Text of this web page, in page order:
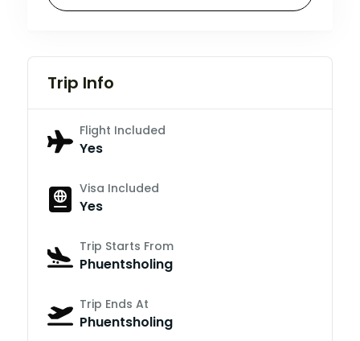
Trip Info
Flight Included
Yes
Visa Included
Yes
Trip Starts From
Phuentsholing
Trip Ends At
Phuentsholing